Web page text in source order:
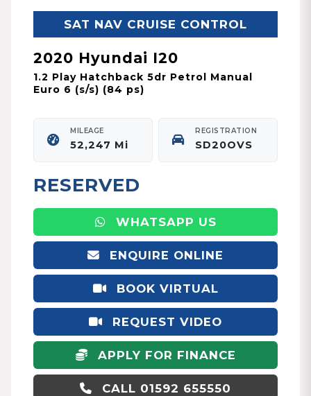
SAT NAV CRUISE CONTROL
2020 Hyundai I20
1.2 Play Hatchback 5dr Petrol Manual
Euro 6 (s/s) (84 ps)
MILEAGE
52,247 Mi
REGISTRATION
SD20OVS
RESERVED
WHATSAPP US
ENQUIRE ONLINE
BOOK VIRTUAL
APPOINTMENT
REQUEST VIDEO
APPLY FOR FINANCE
CALL 01592 655550